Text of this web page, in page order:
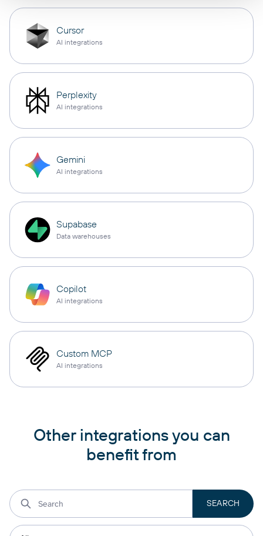
Cursor
AI integrations
Perplexity
AI integrations
Gemini
AI integrations
Supabase
Data warehouses
Copilot
AI integrations
Custom MCP
AI integrations
Other integrations you can
benefit from